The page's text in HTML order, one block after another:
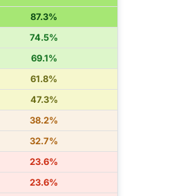
87.3%
74.5%
69.1%
61.8%
47.3%
38.2%
32.7%
23.6%
23.6%